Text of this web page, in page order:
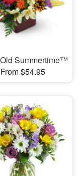
Summertime™
From $54.95